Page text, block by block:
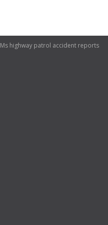
Ms highway patrol accident reports